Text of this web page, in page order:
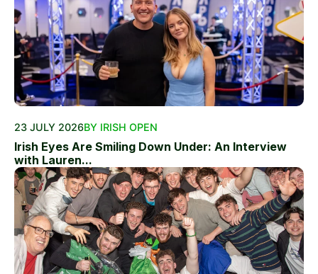
23 JULY 2026BY IRISH OPEN
Irish Eyes Are Smiling Down Under: An Interview
with Lauren...